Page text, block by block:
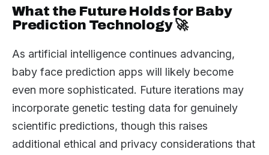
What the Future Holds for Baby
Prediction Technology 🚀
As artificial intelligence continues advancing,
baby face prediction apps will likely become
even more sophisticated. Future iterations may
incorporate genetic testing data for genuinely
scientific predictions, though this raises
additional ethical and privacy considerations that